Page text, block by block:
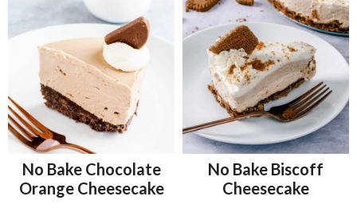
No Bake Chocolate
Orange Cheesecake
No Bake Biscoff
Cheesecake